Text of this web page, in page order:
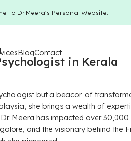
to Dr.Meera's Personal Website.
BlogContact
in Kerala
but a beacon of
she brings a wealth of
Dr. Meera has impacted over
and the visionary behind the